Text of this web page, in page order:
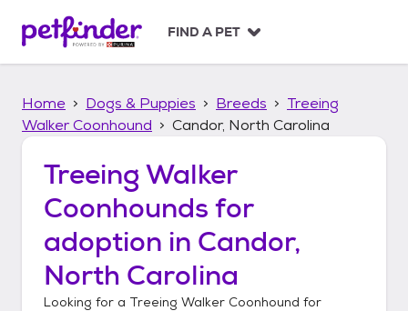
p
FIND A PET
Home Dogs & Puppies Breeds
Treeing
Walker Coonhound
Candor, North Carolina
Treeing Walker
Coonhounds for
adoption in Candor,
North Carolina
Looking for a Treeing Walker Coonhound for